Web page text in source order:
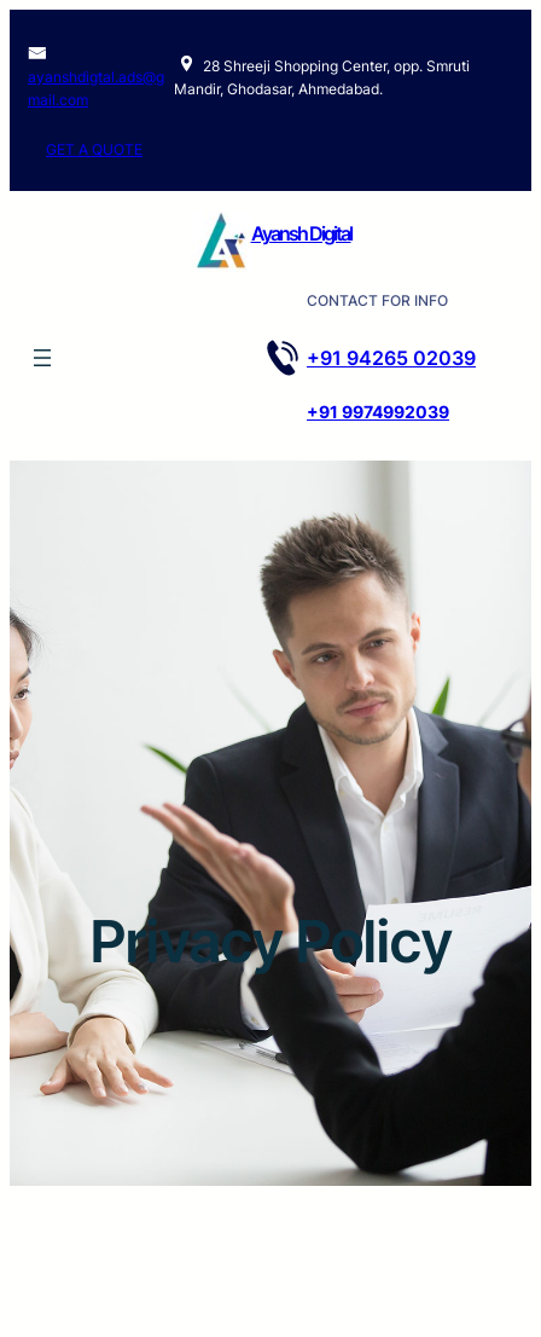
content
ayanshdigtal.ads@g
mail.com
28 Shreeji Shopping Center, opp. Smruti
Mandir, Ghodasar, Ahmedabad.
GET A QUOTE
Ayansh Digital
CONTACT FOR INFO
+91 94265 02039
+91 9974992039
Privacy Policy